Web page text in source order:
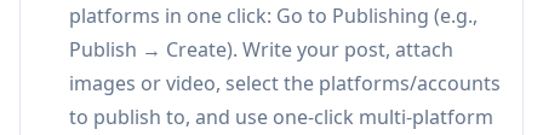
automation hub for comment/DM auto-
replies, monitoring-triggered actions, and AI
rewriting to adapt content per platform—
helping teams scale engagement and improve
platforms in one click: Go to Publishing (e.g.,
Publish → Create). Write your post, attach
images or video, select the platforms/accounts
to publish to, and use one-click multi-platform